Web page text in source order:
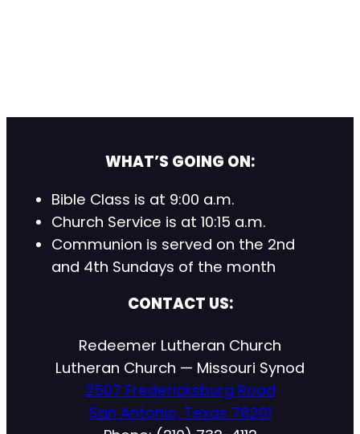
WHAT’S GOING ON:
Bible Class is at 9:00 a.m.
Church Service is at 10:15 a.m.
Communion is served on the 2nd
and 4th Sundays of the month
CONTACT US:
Redeemer Lutheran Church
Lutheran Church — Missouri Synod
2507 Fredericksburg Road
San Antonio, Texas 78201